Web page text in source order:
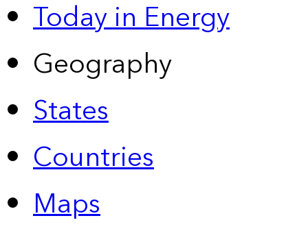
Today in Energy
Geography
States
Countries
Maps